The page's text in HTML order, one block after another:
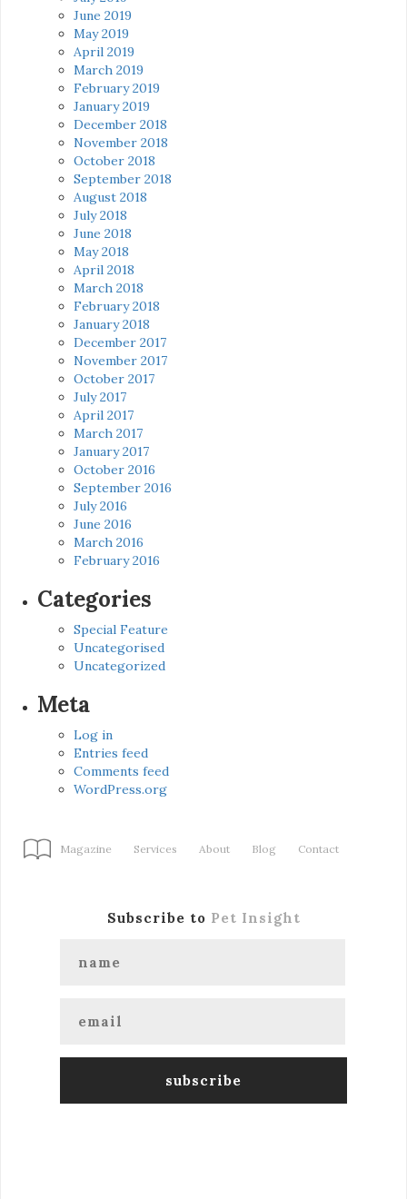
June 2019
May 2019
April 2019
March 2019
February 2019
January 2019
December 2018
November 2018
October 2018
September 2018
August 2018
July 2018
June 2018
May 2018
April 2018
March 2018
February 2018
January 2018
December 2017
November 2017
October 2017
July 2017
April 2017
March 2017
January 2017
October 2016
September 2016
July 2016
June 2016
March 2016
February 2016
Categories
Special Feature
Uncategorised
Uncategorized
Meta
Log in
Entries feed
Comments feed
WordPress.org
Magazine Services About Blog Contact
Subscribe to Pet Insight